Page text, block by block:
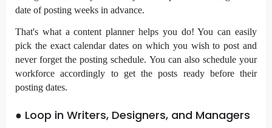
date of posting weeks in advance.
That's what a content planner helps you do! You can easily
pick the exact calendar dates on which you wish to post and
never forget the posting schedule. You can also schedule your
workforce accordingly to get the posts ready before their
posting dates.
● Loop in Writers, Designers, and Managers